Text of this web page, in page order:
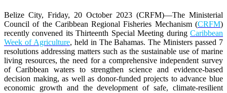
Belize City, Friday, 20 October 2023 (CRFM)—The Ministerial
Council of the Caribbean Regional Fisheries Mechanism (CRFM)
recently convened its Thirteenth Special Meeting during Caribbean
Week of Agriculture, held in The Bahamas. The Ministers passed 7
resolutions addressing matters such as the sustainable use of marine
living resources, the need for a comprehensive independent survey
of Caribbean waters to strengthen science and evidence-based
decision making, as well as donor-funded projects to advance blue
economic growth and the development of safe, climate-resilient